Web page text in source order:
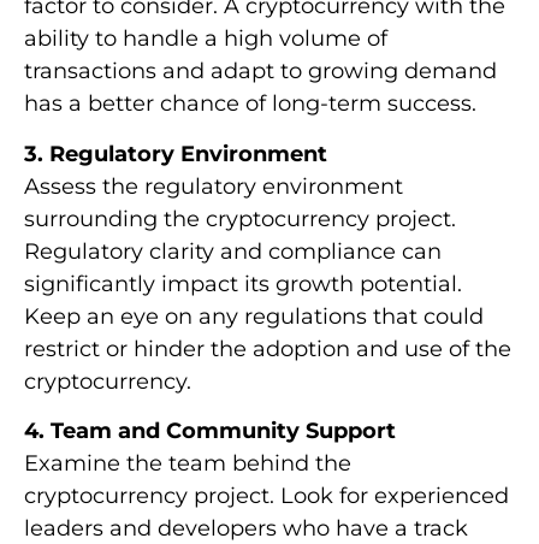
factor to consider. A cryptocurrency with the
ability to handle a high volume of
transactions and adapt to growing demand
has a better chance of long-term success.
3. Regulatory Environment
Assess the regulatory environment
surrounding the cryptocurrency project.
Regulatory clarity and compliance can
significantly impact its growth potential.
Keep an eye on any regulations that could
restrict or hinder the adoption and use of the
cryptocurrency.
4. Team and Community Support
Examine the team behind the
cryptocurrency project. Look for experienced
leaders and developers who have a track